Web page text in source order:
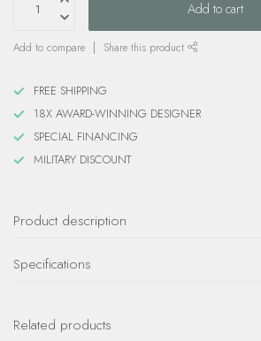
Add to cart
Add to compare Share this product
FREE SHIPPING
18X AWARD-WINNING DESIGNER
SPECIAL FINANCING
MILITARY DISCOUNT
Product description
Specifications
Related products